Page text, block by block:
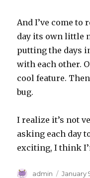
And I’ve come to
day its own little
putting the days
with each other.
cool feature.
bug.
I realize it’s not
asking each day
exciting, I think
Author
admin
Posted
January